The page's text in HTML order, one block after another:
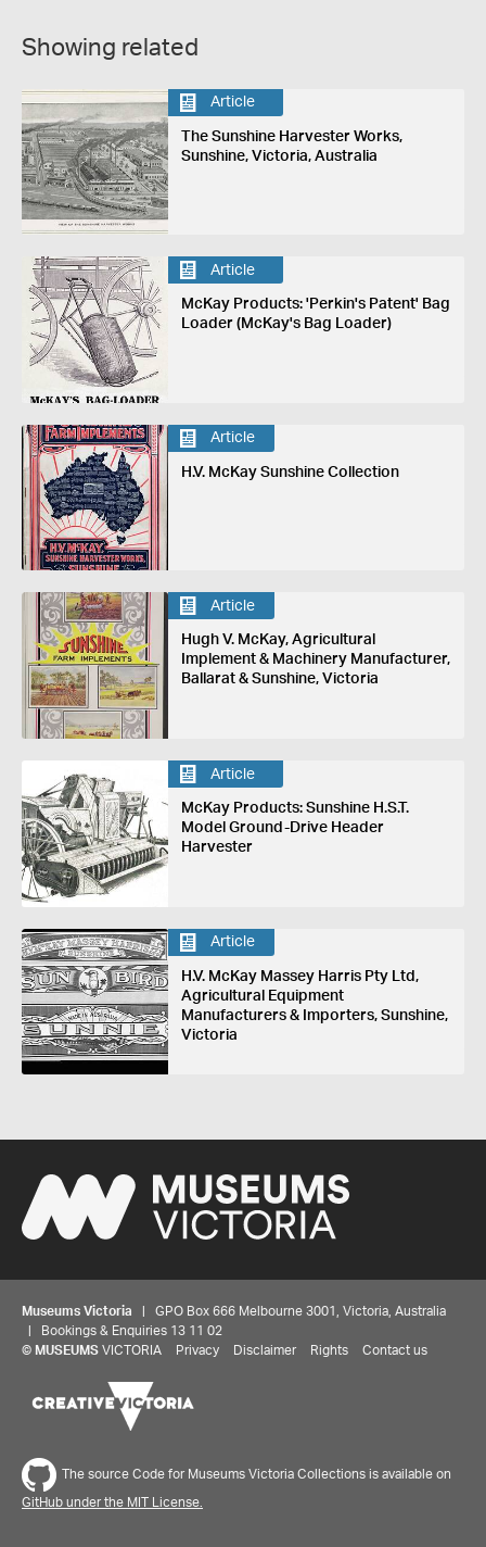
Showing related
Article
The Sunshine Harvester Works,
Sunshine, Victoria, Australia
Article
McKay Products: 'Perkin's Patent' Bag
Loader (McKay's Bag Loader)
Article
H.V. McKay Sunshine Collection
Article
Hugh V. McKay, Agricultural
Implement & Machinery Manufacturer,
Ballarat & Sunshine, Victoria
Article
McKay Products: Sunshine H.S.T.
Model Ground-Drive Header
Harvester
Article
H.V. McKay Massey Harris Pty Ltd,
Agricultural Equipment
Manufacturers & Importers, Sunshine,
Victoria
Museums Victoria | GPO Box 666 Melbourne 3001, Victoria, Australia
| Bookings & Enquiries 13 11 02
© MUSEUMS VICTORIA Privacy Disclaimer Rights Contact us
The source Code for Museums Victoria Collections is available on
GitHub under the MIT License.
Share your thoughts to WIN
We'd love to hear about your experience with our